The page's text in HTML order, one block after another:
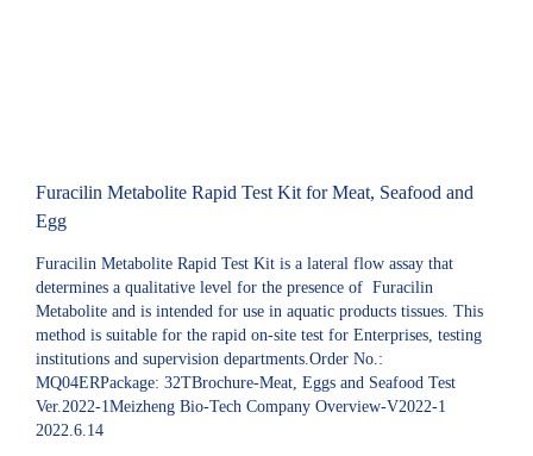
Furacilin Metabolite Rapid Test Kit for Meat, Seafood and
Egg
Furacilin Metabolite Rapid Test Kit is a lateral flow assay that
determines a qualitative level for the presence of Furacilin
Metabolite and is intended for use in aquatic products tissues. This
method is suitable for the rapid on-site test for Enterprises, testing
institutions and supervision departments.Order No.:
MQ04ERPackage: 32TBrochure-Meat, Eggs and Seafood Test
Ver.2022-1Meizheng Bio-Tech Company Overview-V2022-1
2022.6.14